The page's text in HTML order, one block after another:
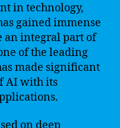
in technology,
gained immense
an integral part of
of the leading
made significant
AI with its